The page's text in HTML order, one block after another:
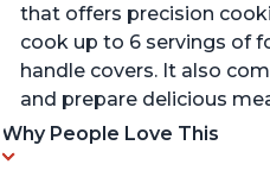
that offers precision
cook up to 6 servings of
handle covers. It also
and prepare delicious
Why People Love This